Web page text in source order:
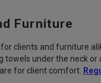
Furniture
clients and furniture
towels under the neck
for client comfort.